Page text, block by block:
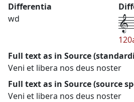
Differentia
wd
1--
Full text as in Source
Veni et libera nos deus noster
Full text as in Source (source
Veni et libera nos deus noster